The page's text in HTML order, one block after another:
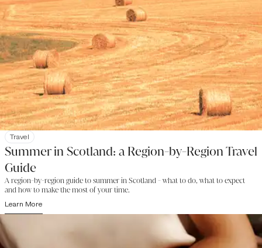
Travel
Summer in Scotland: a Region-by-Region Travel
Guide
A region-by-region guide to summer in Scotland - what to do, what to expect
and how to make the most of your time.
Learn More